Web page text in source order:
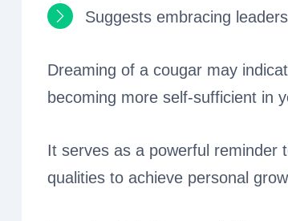
Suggests embracing
Dreaming of a cougar may
becoming more self-sufficient in
It serves as a powerful reminder
qualities to achieve personal